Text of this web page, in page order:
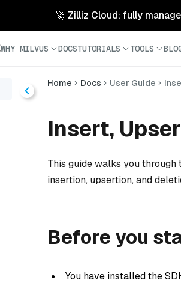
🚀 Zilliz Cloud: fully
WHY MILVUS DOCSTUTORIALS TOOLS
Home Docs User Guide
Insert,
This guide walks you
insertion, upsertion, and
Before you
You have installed the